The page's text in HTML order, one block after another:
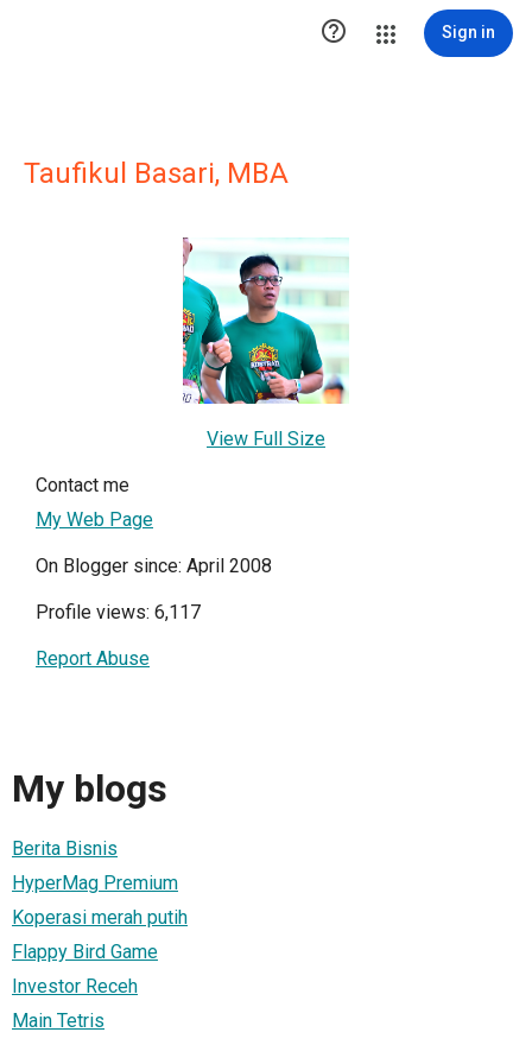
 Sign in
Taufikul Basari, MBA
View Full Size
Contact me
My Web Page
On Blogger since: April 2008
Profile views: 6,117
Report Abuse
My blogs
Berita Bisnis
HyperMag Premium
Koperasi merah putih
Flappy Bird Game
Investor Receh
Main Tetris